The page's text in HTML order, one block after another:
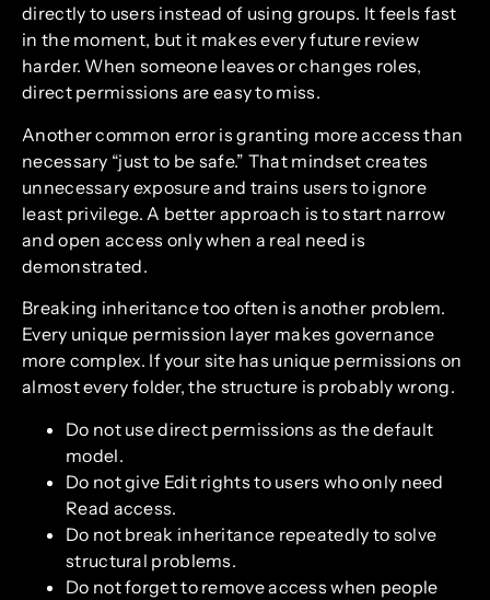
directly to users instead of using groups. It feels fast
in the moment, but it makes every future review
harder. When someone leaves or changes roles,
direct permissions are easy to miss.
Another common error is granting more access than
necessary “just to be safe.” That mindset creates
unnecessary exposure and trains users to ignore
least privilege. A better approach is to start narrow
and open access only when a real need is
demonstrated.
Breaking inheritance too often is another problem.
Every unique permission layer makes governance
more complex. If your site has unique permissions on
almost every folder, the structure is probably wrong.
Do not use direct permissions as the default
model.
Do not give Edit rights to users who only need
Read access.
Do not break inheritance repeatedly to solve
structural problems.
Do not forget to remove access when people